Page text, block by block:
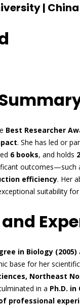
| China
Best Researcher
. She has led or
6 books, and holds
outcomes—such
efficiency. Her
suitability
in Biology (2005)
base for her
Northeast
in a Ph.D. in
professional